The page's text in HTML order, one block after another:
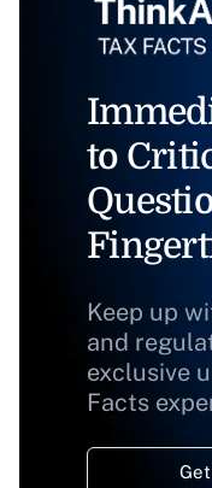
to
Keep up
and
exclusive
Facts